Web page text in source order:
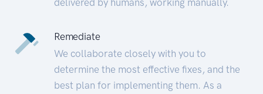
Remediate
We collaborate closely with you to
determine the most effective fixes, and the
best plan for implementing them. As a